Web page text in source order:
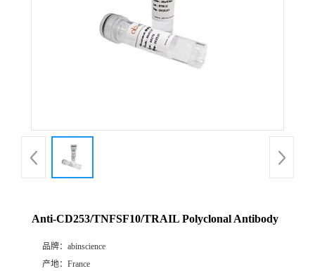
Anti-CD253/TNFSF10/TRAIL Polyclonal Antibody
品牌： abinscience
产地： France